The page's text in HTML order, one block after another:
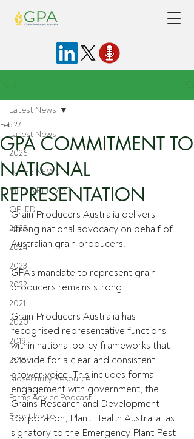
Latest News
2026
IN THE NEWS
MEDIA RELEASE
OP-ED
2025
2024
2023
2022
2021
2020
2019
2018
Biosecurity Resource
Farms Advice Podcast
Event Invite
Latest News
GPA COMMITMENT TO
NATIONAL
REPRESENTATION
Feb 27
Grain Producers Australia delivers
strong national advocacy on behalf of
Australian grain producers.
GPA's mandate to represent grain
producers remains strong.
Grain Producers Australia has
recognised representative functions
within national policy frameworks that
provide for a clear and consistent
grower voice. This includes formal
engagement with government, the
Grains Research and Development
Corporation, Plant Health Australia, as
signatory to the Emergency Plant Pest